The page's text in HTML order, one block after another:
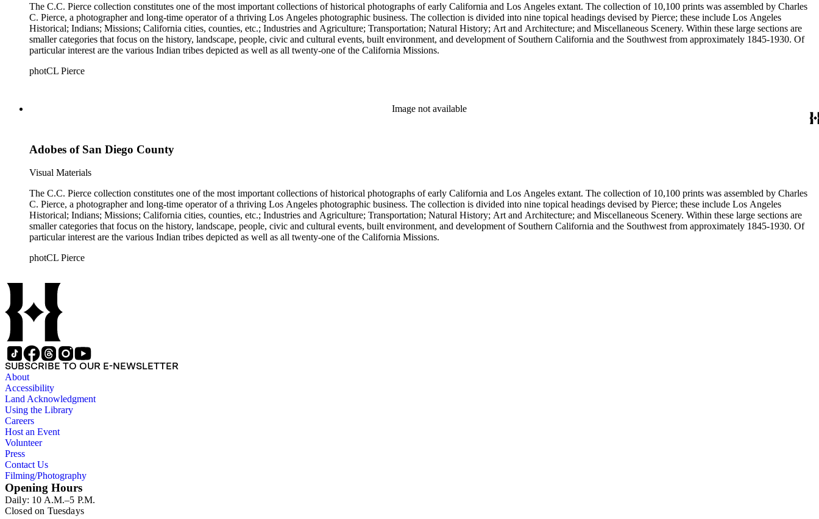
The C.C. Pierce collection constitutes one of the most important collections of historical photographs of early California and Los Angeles extant. The collection of 10,100 prints was assembled by Charles
C. Pierce, a photographer and long-time operator of a thriving Los Angeles photographic business. The collection is divided into nine topical headings devised by Pierce; these include Los Angeles
Historical; Indians; Missions; California cities, counties, etc.; Industries and Agriculture; Transportation; Natural History; Art and Architecture; and Miscellaneous Scenery. Within these large sections are
smaller categories that focus on the history, landscape, people, civic and cultural events, built environment, and development of Southern California and the Southwest from approximately 1845-1930. Of
particular interest are the various Indian tribes depicted as well as all twenty-one of the California Missions.
photCL Pierce
Image not available
Adobes of San Diego County
Visual Materials
The C.C. Pierce collection constitutes one of the most important collections of historical photographs of early California and Los Angeles extant. The collection of 10,100 prints was assembled by Charles
C. Pierce, a photographer and long-time operator of a thriving Los Angeles photographic business. The collection is divided into nine topical headings devised by Pierce; these include Los Angeles
Historical; Indians; Missions; California cities, counties, etc.; Industries and Agriculture; Transportation; Natural History; Art and Architecture; and Miscellaneous Scenery. Within these large sections are
smaller categories that focus on the history, landscape, people, civic and cultural events, built environment, and development of Southern California and the Southwest from approximately 1845-1930. Of
particular interest are the various Indian tribes depicted as well as all twenty-one of the California Missions.
photCL Pierce
SUBSCRIBE TO OUR E-NEWSLETTER
About
Accessibility
Land Acknowledgment
Using the Library
Careers
Host an Event
Volunteer
Press
Contact Us
Filming/Photography
Opening Hours
Daily: 10 A.M.–5 P.M.
Closed on Tuesdays